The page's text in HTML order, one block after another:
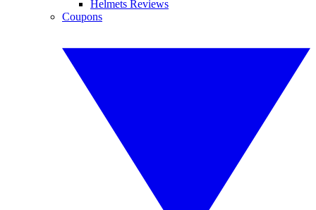
Helmets Reviews
Coupons